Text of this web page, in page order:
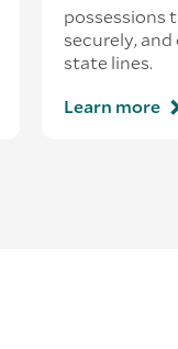
possessions
securely,
state lines.
Learn more